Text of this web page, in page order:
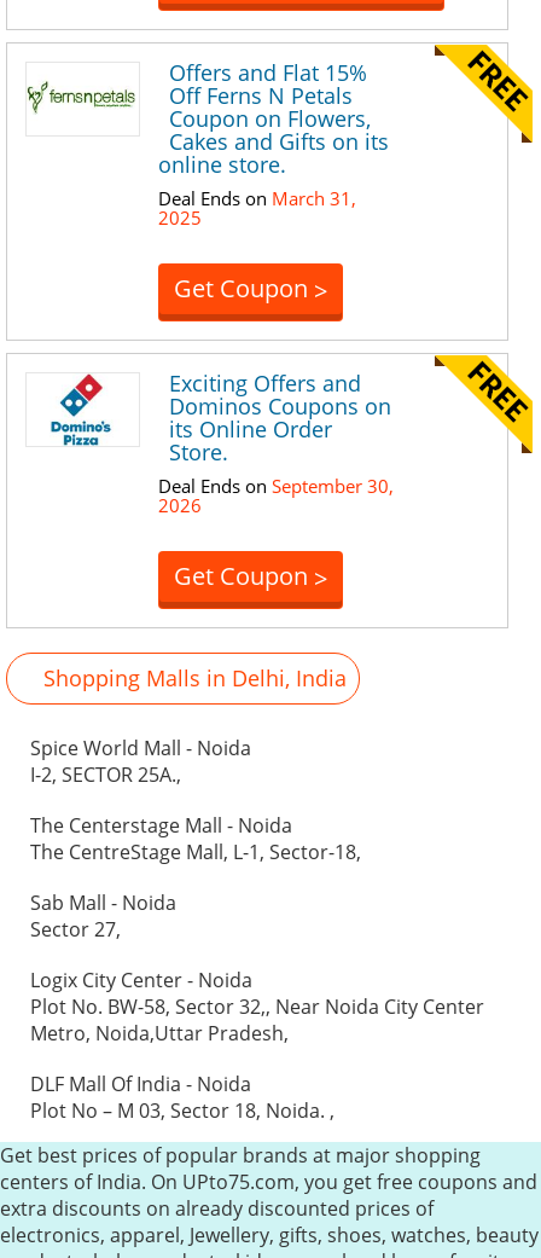
Offers and Flat 15%
Off Ferns N Petals
Coupon on Flowers,
Cakes and Gifts on its
online store.
Deal Ends on March 31,
2025
Get Coupon >
Exciting Offers and
Dominos Coupons on
its Online Order
Store.
Deal Ends on September 30,
2026
Get Coupon >
Shopping Malls in Delhi, India
Spice World Mall - Noida
I-2, SECTOR 25A.,
The Centerstage Mall - Noida
The CentreStage Mall, L-1, Sector-18,
Sab Mall - Noida
Sector 27,
Logix City Center - Noida
Plot No. BW-58, Sector 32,, Near Noida City Center
Metro, Noida,Uttar Pradesh,
DLF Mall Of India - Noida
Plot No – M 03, Sector 18, Noida. ,
Get best prices of popular brands at major shopping
centers of India. On UPto75.com, you get free coupons and
extra discounts on already discounted prices of
electronics, apparel, Jewellery, gifts, shoes, watches, beauty